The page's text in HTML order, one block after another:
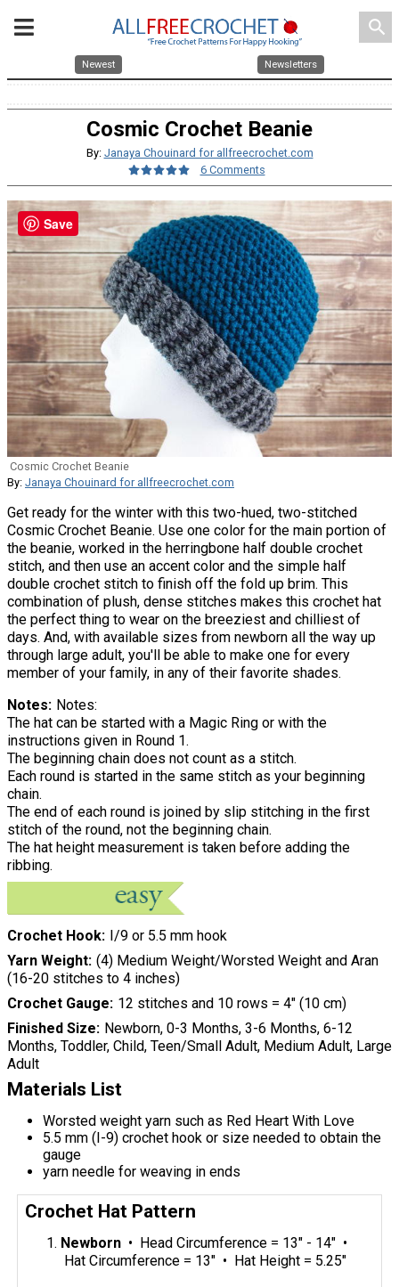
search
Newest Newsletters
Cosmic Crochet Beanie
By: Janaya Chouinard for allfreecrochet.com
6 Comments
Cosmic Crochet Beanie
By: Janaya Chouinard for allfreecrochet.com
Get ready for the winter with this two-hued, two-stitched
Cosmic Crochet Beanie. Use one color for the main portion of
the beanie, worked in the herringbone half double crochet
stitch, and then use an accent color and the simple half
double crochet stitch to finish off the fold up brim. This
combination of plush, dense stitches makes this crochet hat
the perfect thing to wear on the breeziest and chilliest of
days. And, with available sizes from newborn all the way up
through large adult, you'll be able to make one for every
member of your family, in any of their favorite shades.
Notes Notes:
The hat can be started with a Magic Ring or with the
instructions given in Round 1.
The beginning chain does not count as a stitch.
Each round is started in the same stitch as your beginning
chain.
The end of each round is joined by slip stitching in the first
stitch of the round, not the beginning chain.
The hat height measurement is taken before adding the
ribbing.
Crochet Hook I/9 or 5.5 mm hook
Yarn Weight (4) Medium Weight/Worsted Weight and Aran
(16-20 stitches to 4 inches)
Crochet Gauge 12 stitches and 10 rows = 4" (10 cm)
Finished Size Newborn, 0-3 Months, 3-6 Months, 6-12
Months, Toddler, Child, Teen/Small Adult, Medium Adult, Large
Adult
Materials List
Worsted weight yarn such as Red Heart With Love
5.5 mm (I-9) crochet hook or size needed to obtain the
gauge
yarn needle for weaving in ends
Crochet Hat Pattern
Newborn • Head Circumference = 13" - 14" •
Hat Circumference = 13" • Hat Height = 5.25"
Save